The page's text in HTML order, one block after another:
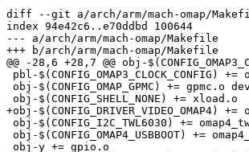
diff --git a/arch/arm/mach-omap/
index 94e42c6..e70ddbd 100644
--- a/arch/arm/mach-omap/Makefile
+++ b/arch/arm/mach-omap/Makefile
@@ -28,6 +28,7 @@ obj-
+obj-$(CONFIG_DRIVER_VIDEO_OMAP4) +=